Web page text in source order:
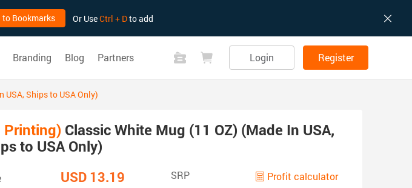
to Bookmarks Or UseCtrl + Dto add
Branding Blog Partners Login Register
USA, Ships to USA Only)
Printing) Classic White Mug (11 OZ) (Made In USA,
to USA Only)
USD 13.19 SRP Profit calculator